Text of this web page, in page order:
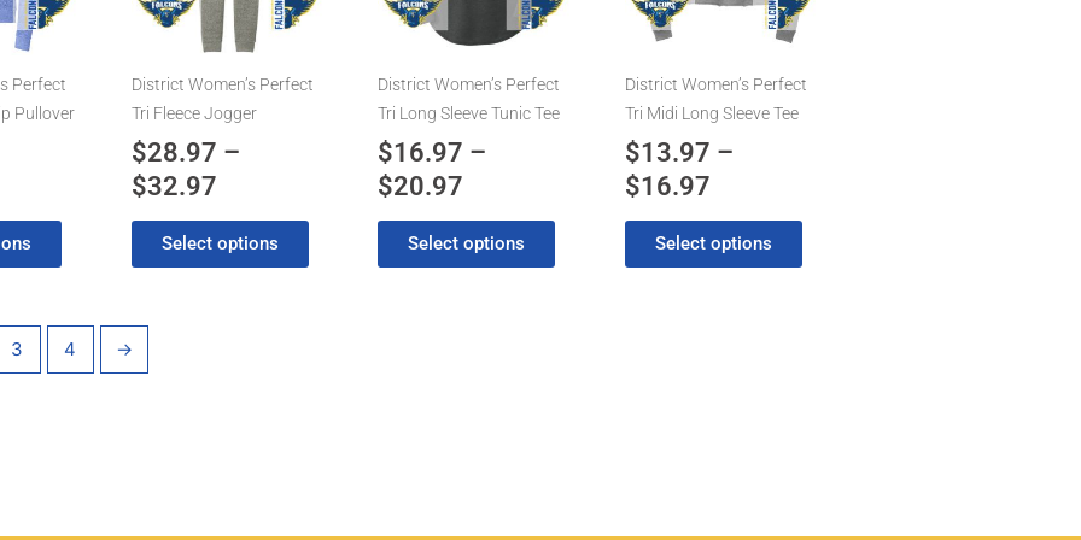
Perfect
Pullover
District Women’s Perfect
Tri Fleece Jogger
$28.97 –
$32.97
$32.97
Select options
The
may
be
on
the
product
page
District Women’s Perfect
Tri Long Sleeve Tunic Tee
$16.97 –
$20.97
$20.97
Select options
The
options
may
be
chosen
on
the
product
page
District Women’s Perfect
Tri Midi Long Sleeve Tee
$13.97 –
$16.97
$16.97
Select options
The
options
may
be
on
the
product
page
3 4 →